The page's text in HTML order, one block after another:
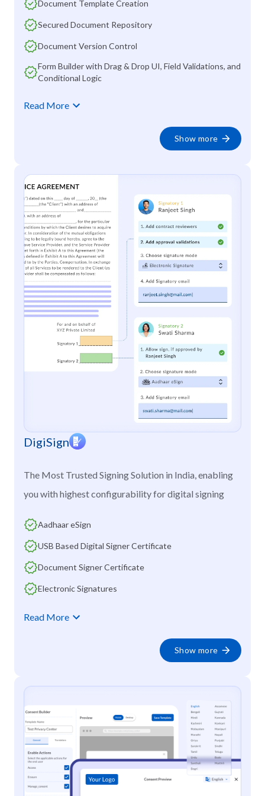
Document Template Creation
Secured Document Repository
Document Version Control
Form Builder with Drag & Drop UI, Field Validations, and
Conditional Logic
Read More
Show more
DigiSign
The Most Trusted Signing Solution in India, enabling
you with highest configurability for digital signing
Aadhaar eSign
USB Based Digital Signer Certificate
Document Signer Certificate
Electronic Signatures
Read More
Show more